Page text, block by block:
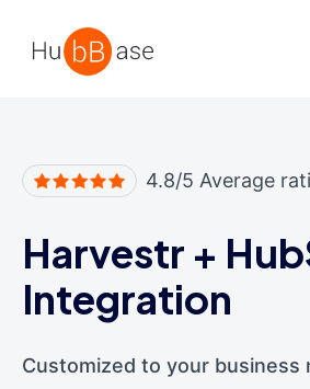
4.8/5 Average
Harvestr +
Integration
Customized to your business